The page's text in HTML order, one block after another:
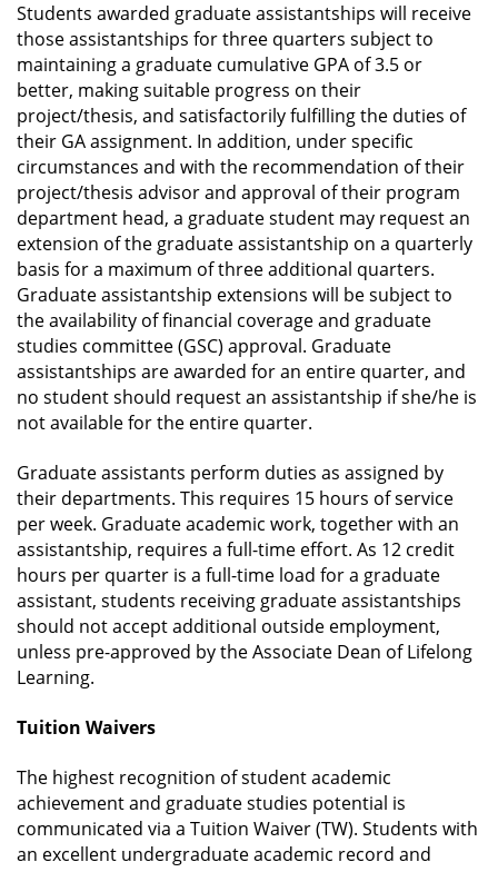
Students awarded graduate assistantships will receive
those assistantships for three quarters subject to
maintaining a graduate cumulative GPA of 3.5 or
better, making suitable progress on their
project/thesis, and satisfactorily fulfilling the duties of
their GA assignment. In addition, under specific
circumstances and with the recommendation of their
project/thesis advisor and approval of their program
department head, a graduate student may request an
extension of the graduate assistantship on a quarterly
basis for a maximum of three additional quarters.
Graduate assistantship extensions will be subject to
the availability of financial coverage and graduate
studies committee (GSC) approval. Graduate
assistantships are awarded for an entire quarter, and
no student should request an assistantship if she/he is
not available for the entire quarter.
Graduate assistants perform duties as assigned by
their departments. This requires 15 hours of service
per week. Graduate academic work, together with an
assistantship, requires a full-time effort. As 12 credit
hours per quarter is a full-time load for a graduate
assistant, students receiving graduate assistantships
should not accept additional outside employment,
unless pre-approved by the Associate Dean of Lifelong
Learning.
Tuition Waivers
The highest recognition of student academic
achievement and graduate studies potential is
communicated via a Tuition Waiver (TW). Students with
an excellent undergraduate academic record and